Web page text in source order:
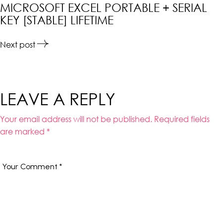
MICROSOFT EXCEL PORTABLE + SERIAL
KEY [STABLE] LIFETIME
Next post
LEAVE A REPLY
Your email address will not be published. Required fields
are marked *